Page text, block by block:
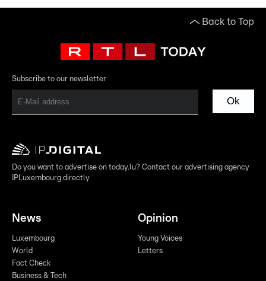
Back to Top
Subscribe to our newsletter
Ok
Do you want to advertise on today.lu? Contact our advertising agency
IPLuxembourg directly
News
Luxembourg
World
Fact Check
Business & Tech
Opinion
Young Voices
Letters